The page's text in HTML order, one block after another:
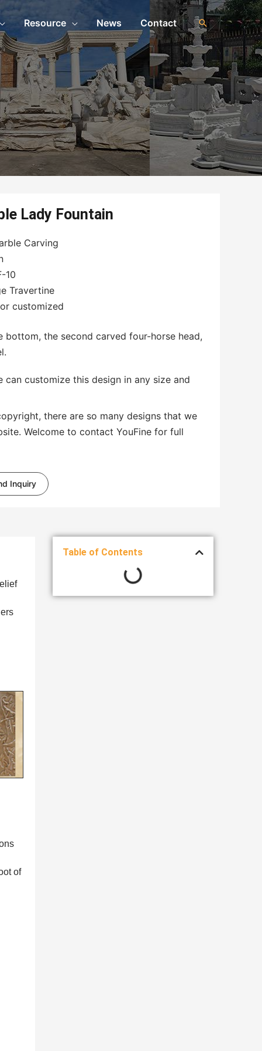
Resource News Contact
Lady Fountain
Carving
10
Travertine
customized
bottom, the second carved four-horse head,
can customize this design in any size and
there are so many designs that we
Welcome to contact YouFine for full
Inquiry
of
Table of Contents